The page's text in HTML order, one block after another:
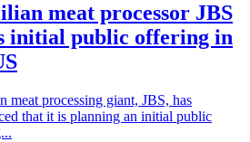
meat processor JBS
initial public offering in
meat processing giant, JBS, has
that it is planning an initial public